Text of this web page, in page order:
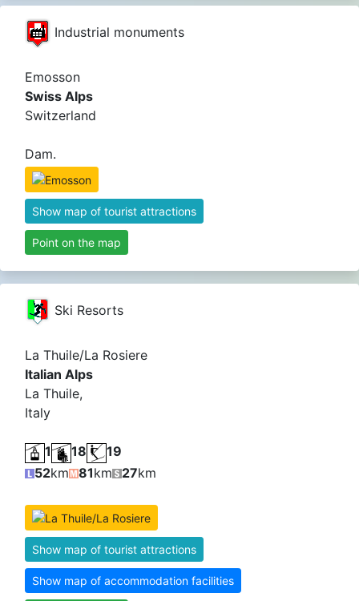
Industrial monuments
Emosson
Swiss Alps
Switzerland
Dam.
Show map of tourist attractions
Point on the map
Ski Resorts
La Thuile/La Rosiere
Italian Alps
La Thuile,
Italy
1 18
19
52km 81km 27km
Show map of tourist attractions
Show map of accommodation facilities